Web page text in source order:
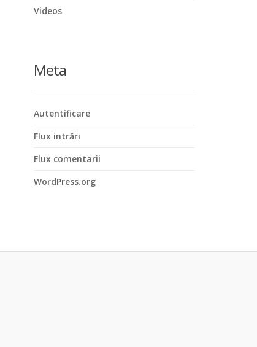
Videos
Meta
Autentificare
Flux intrări
Flux comentarii
WordPress.org